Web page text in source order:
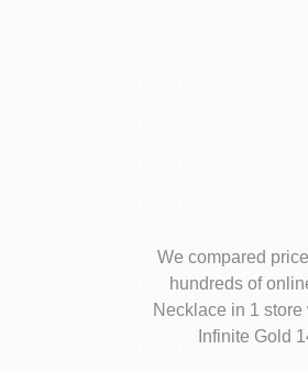
We compared
hundreds of
Necklace in 1
Infinite Gold